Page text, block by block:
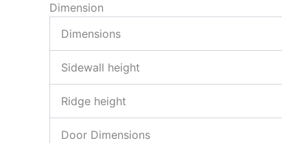
Dimension
Dimensions
Sidewall height
Ridge height
Door Dimensions